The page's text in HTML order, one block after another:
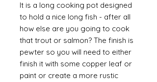
It is a long cooking pot designed
to hold a nice long fish - after all
how else are you going to cook
that trout or salmon? The finish is
pewter so you will need to either
finish it with some copper leaf or
paint or create a more rustic